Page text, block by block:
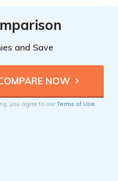
and Save
you agree to ourTerms of Use